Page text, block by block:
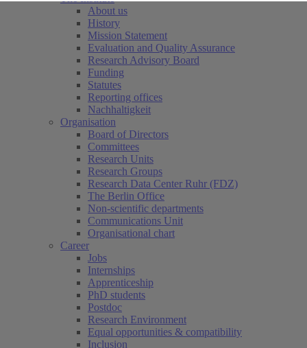
About us
History
Mission Statement
Evaluation and Quality Assurance
Research Advisory Board
Funding
Statutes
Reporting offices
Nachhaltigkeit
Organisation
Board of Directors
Committees
Research Units
Research Groups
Research Data Center Ruhr (FDZ)
The Berlin Office
Non-scientific departments
Communications Unit
Organisational chart
Career
Jobs
Internships
Apprenticeship
PhD students
Postdoc
Research Environment
Equal opportunities & compatibility
Inclusion